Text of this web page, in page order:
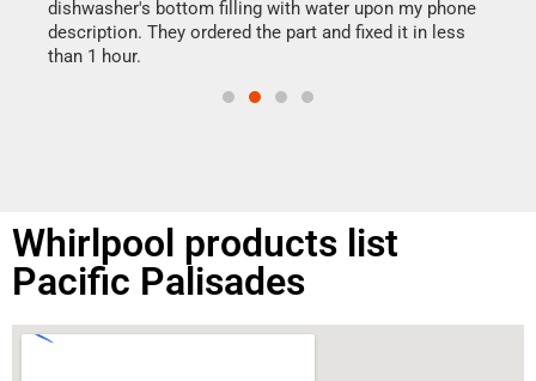
dishwasher's bottom filling with water upon my phone
description. They ordered the part and fixed it in less
than 1 hour.
Whirlpool products list
Pacific Palisades